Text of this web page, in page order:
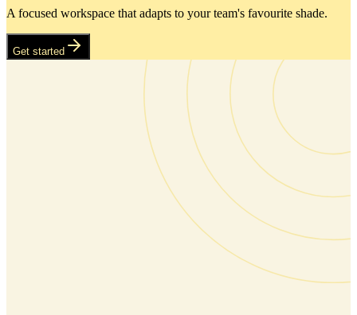
A focused workspace that adapts to your team's favourite shade.
Get started